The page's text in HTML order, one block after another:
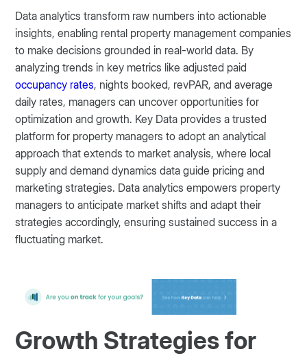
Data analytics transform raw numbers into actionable
insights, enabling rental property management companies
to make decisions grounded in real-world data. By
analyzing trends in key metrics like adjusted paid
occupancy rates, nights booked, revPAR, and average
daily rates, managers can uncover opportunities for
optimization and growth. Key Data provides a trusted
platform for property managers to adopt an analytical
approach that extends to market analysis, where local
supply and demand dynamics data guide pricing and
marketing strategies. Data analytics empowers property
managers to anticipate market shifts and adapt their
strategies accordingly, ensuring sustained success in a
fluctuating market.
Growth Strategies for